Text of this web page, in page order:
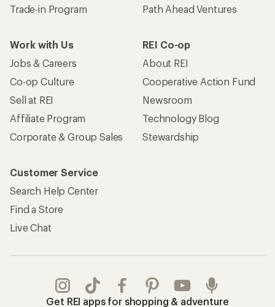
Trade-in Program
Path Ahead Ventures
Work with Us
Jobs & Careers
Co-op Culture
Sell at REI
Affiliate Program
Corporate & Group Sales
REI Co-op
About REI
Cooperative Action Fund
Newsroom
Technology Blog
Stewardship
Customer Service
Search Help Center
Find a Store
Live Chat
Get REI apps for shopping & adventure